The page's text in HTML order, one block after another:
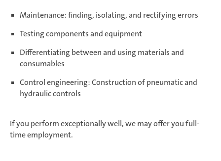
Maintenance: finding, isolating, and rectifying errors
Testing components and equipment
Differentiating between and using materials and
consumables
Control engineering: Construction of pneumatic and
hydraulic controls
If you perform exceptionally well, we may offer you full-
time employment.